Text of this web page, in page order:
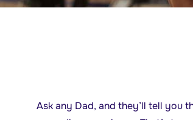
Ask any Dad, and they’ll tell you